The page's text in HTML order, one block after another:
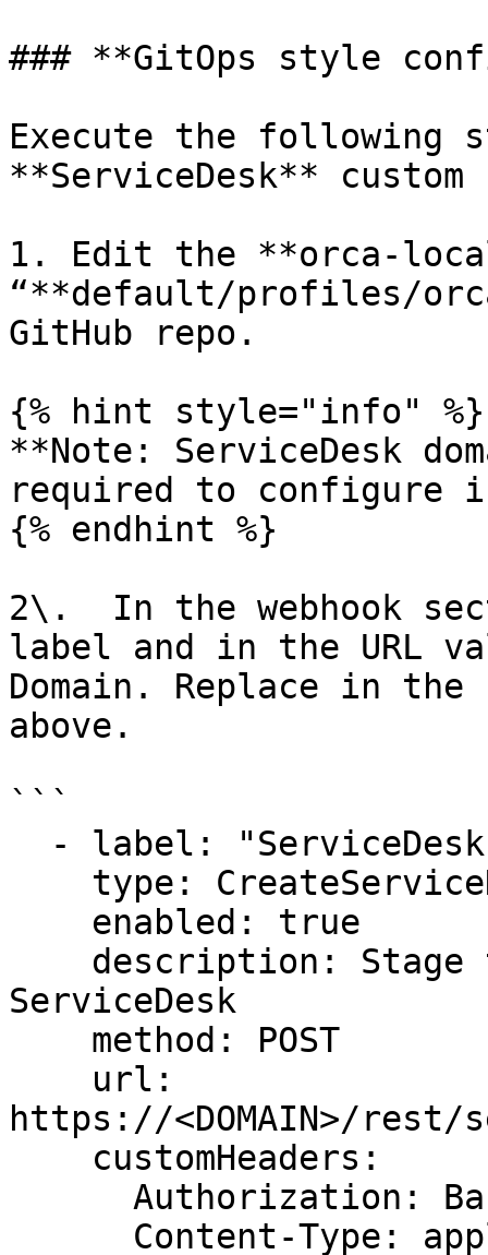
### **GitOps style
Execute the following
**ServiceDesk**
1. Edit the **orca-
“**default/profiles/
GitHub repo.
{% hint style="info" %}
**Note: ServiceDesk
required to
{% endhint %}
2\.  In the webhook
label and in the URL
Domain. Replace in
above.
```
ServiceDesk
https://<DOMAIN>/